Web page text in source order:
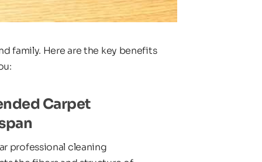
family. Here are the key benefits
Carpet
professional cleaning